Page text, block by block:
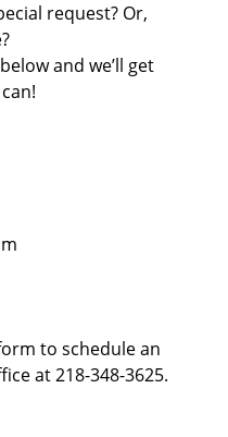
request? Or,
and we’ll get
to schedule an
at 218-348-3625.